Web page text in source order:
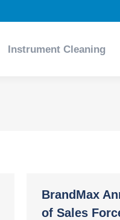
Instrument Cleaning
BrandMax
of Sales
Instrument Cleaning